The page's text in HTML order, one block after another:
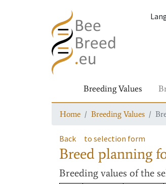
Breeding Values
Home Breeding Values
Back to selection form
Breed planning
Breeding values of the